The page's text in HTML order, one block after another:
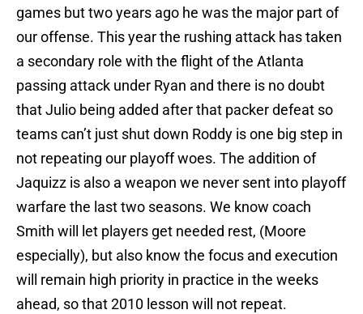
games but two years ago he was the major part of
our offense. This year the rushing attack has taken
a secondary role with the flight of the Atlanta
passing attack under Ryan and there is no doubt
that Julio being added after that packer defeat so
teams can’t just shut down Roddy is one big step in
not repeating our playoff woes. The addition of
Jaquizz is also a weapon we never sent into playoff
warfare the last two seasons. We know coach
Smith will let players get needed rest, (Moore
especially), but also know the focus and execution
will remain high priority in practice in the weeks
ahead, so that 2010 lesson will not repeat.